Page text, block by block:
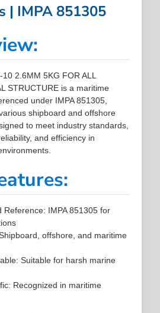
| IMPA 851305
2.6MM 5KG FOR ALL
STRUCTURE is a maritime
under IMPA 851305,
shipboard and offshore
to meet industry standards,
and efficiency in
Reference: IMPA 851305 for
offshore, and maritime
Suitable for harsh marine
Recognized in maritime